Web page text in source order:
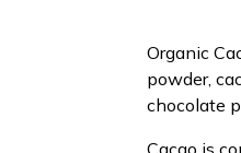
Organic
powder,
chocolate
Cacao is